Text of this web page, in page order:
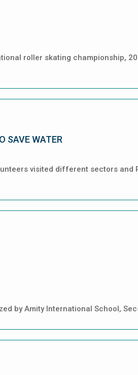
roller skating championship,
SAVE WATER
visited different sectors and
by Amity International School,